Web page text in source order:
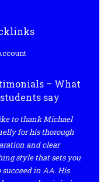
– What
say
to thank Michael
for his thorough
and clear
style that sets you
succeed in AA. His